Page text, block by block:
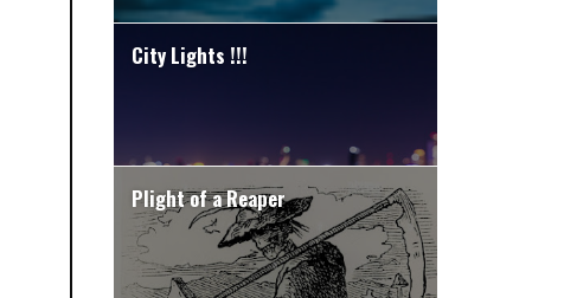
City Lights !!!
Plight of a Reaper